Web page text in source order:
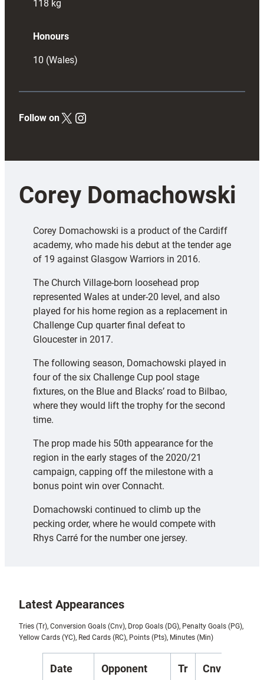
118 kg
Honours
10 (Wales)
Follow onX Instagram
Corey Domachowski
Corey Domachowski is a product of the Cardiff
academy, who made his debut at the tender age
of 19 against Glasgow Warriors in 2016.
The Church Village-born loosehead prop
represented Wales at under-20 level, and also
played for his home region as a replacement in
Challenge Cup quarter final defeat to
Gloucester in 2017.
The following season, Domachowski played in
four of the six Challenge Cup pool stage
fixtures, on the Blue and Blacks’ road to Bilbao,
where they would lift the trophy for the second
time.
The prop made his 50th appearance for the
region in the early stages of the 2020/21
campaign, capping off the milestone with a
bonus point win over Connacht.
Domachowski continued to climb up the
pecking order, where he would compete with
Rhys Carré for the number one jersey.
Latest Appearances
Tries (Tr), Conversion Goals (Cnv), Drop Goals (DG), Penalty Goals (PG),
Yellow Cards (YC), Red Cards (RC), Points (Pts), Minutes (Min)
Date Opponent Tr Cnv